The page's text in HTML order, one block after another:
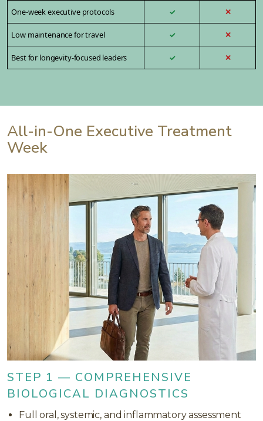
One-week executive protocols ✓ ✕
Low maintenance for travel ✓ ✕
Best for longevity-focused leaders ✓ ✕
All-in-One Executive Treatment
Week
STEP 1 — COMPREHENSIVE
BIOLOGICAL DIAGNOSTICS
Full oral, systemic, and inflammatory assessment